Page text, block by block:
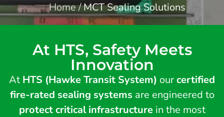
Home/MCT Sealing Solutions
At HTS, Safety Meets
Innovation
At HTS (Hawke Transit System) ourcertified
fire-rated sealing systems are engineered to
protect critical infrastructurein the most